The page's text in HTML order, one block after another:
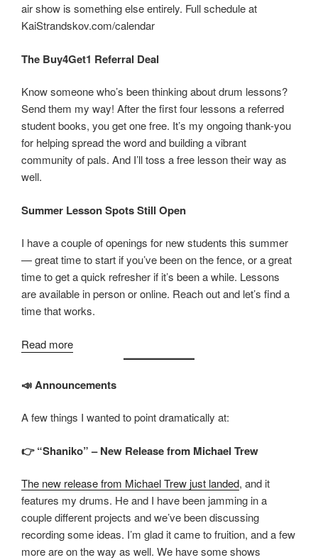
air show is something else entirely. Full schedule at
KaiStrandskov.com/calendar
The Buy4Get1 Referral Deal
Know someone who’s been thinking about drum lessons?
Send them my way! After the first four lessons a referred
student books, you get one free. It’s my ongoing thank-you
for helping spread the word and building a vibrant
community of pals. And I’ll toss a free lesson their way as
well.
Summer Lesson Spots Still Open
I have a couple of openings for new students this summer
— great time to start if you’ve been on the fence, or a great
time to get a quick refresher if it’s been a while. Lessons
are available in person or online. Reach out and let’s find a
time that works.
Read more:
Updates
📣 Announcements
A few things I wanted to point dramatically at:
👉 “Shaniko” – New Release from Michael Trew
The new release from Michael Trew just landed, and it
features my drums. He and I have been jamming in a
couple different projects and we’ve been discussing
recording some ideas. I’m glad it came to fruition, and a few
more are on the way as well. We have some shows